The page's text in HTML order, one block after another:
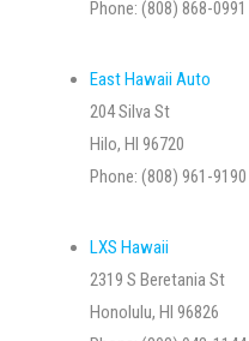
Phone: (808) 868-0991
East Hawaii Auto
204 Silva St
Hilo, HI 96720
Phone: (808) 961-9190
LXS Hawaii
2319 S Beretania St
Honolulu, HI 96826